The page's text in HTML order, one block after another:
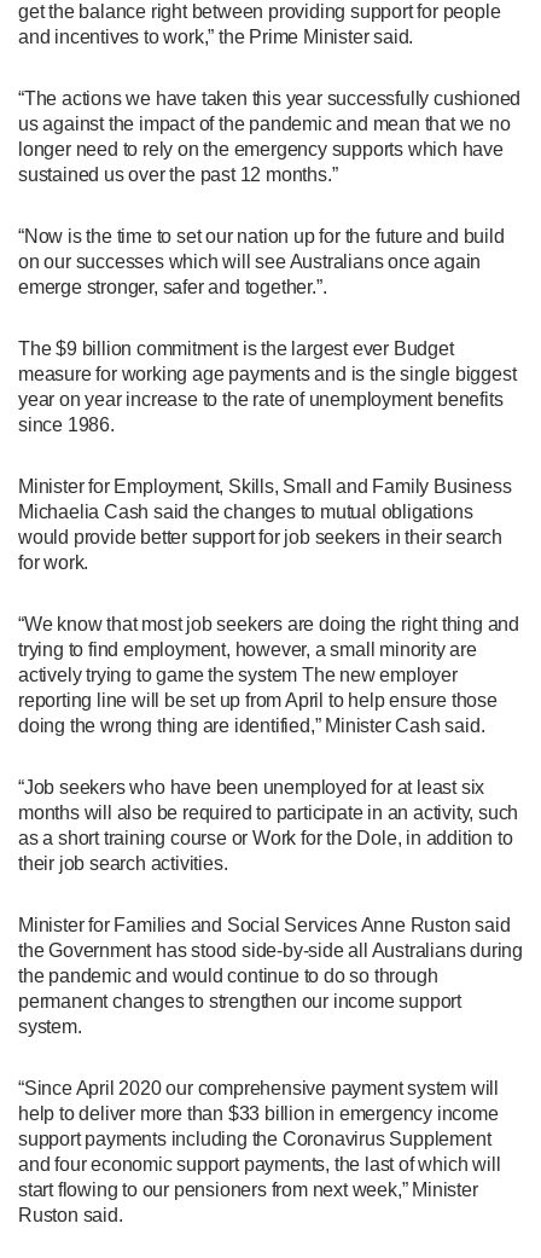
get the balance right between providing support for people
and incentives to work,” the Prime Minister said.
“The actions we have taken this year successfully cushioned
us against the impact of the pandemic and mean that we no
longer need to rely on the emergency supports which have
sustained us over the past 12 months.”
“Now is the time to set our nation up for the future and build
on our successes which will see Australians once again
emerge stronger, safer and together.”.
The $9 billion commitment is the largest ever Budget
measure for working age payments and is the single biggest
year on year increase to the rate of unemployment benefits
since 1986.
Minister for Employment, Skills, Small and Family Business
Michaelia Cash said the changes to mutual obligations
would provide better support for job seekers in their search
for work.
“We know that most job seekers are doing the right thing and
trying to find employment, however, a small minority are
actively trying to game the system The new employer
reporting line will be set up from April to help ensure those
doing the wrong thing are identified,” Minister Cash said.
“Job seekers who have been unemployed for at least six
months will also be required to participate in an activity, such
as a short training course or Work for the Dole, in addition to
their job search activities.
Minister for Families and Social Services Anne Ruston said
the Government has stood side-by-side all Australians during
the pandemic and would continue to do so through
permanent changes to strengthen our income support
system.
“Since April 2020 our comprehensive payment system will
help to deliver more than $33 billion in emergency income
support payments including the Coronavirus Supplement
and four economic support payments, the last of which will
start flowing to our pensioners from next week,” Minister
Ruston said.